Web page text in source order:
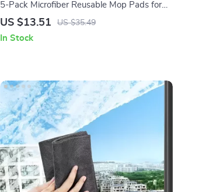
5-Pack Microfiber Reusable Mop Pads for
Flat Rinse & Wring Systems
US $13.51 US $35.49
In Stock